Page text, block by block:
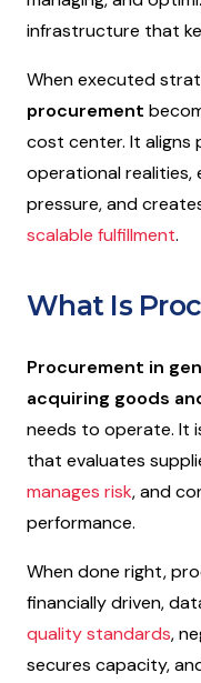
infrastructure that
When executed
procurement
cost center. It aligns
operational realities,
pressure, and
scalable fulfillment.
What Is
Procurement in
acquiring goods
needs to operate. It
that evaluates
manages risk, and
performance.
When done right,
financially driven,
quality standards,
secures capacity,